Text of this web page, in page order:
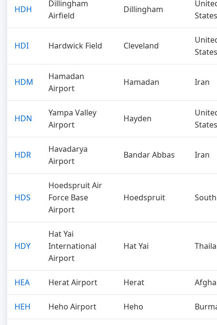
HDH
Dillingham
Airfield
Dillingham
States
HDI Hardwick Field Cleveland
States
HDM
Hamadan
Airport
Hamadan Iran
HDN
Yampa Valley
Airport
Hayden
States
HDR
Havadarya
Airport
Bandar Abbas Iran
HDS
Hoedspruit Air
Force Base
Airport
Hoedspruit
HDY
Hat Yai
International
Airport
Hat Yai
HEA Herat Airport Herat
HEH Heho Airport Heho